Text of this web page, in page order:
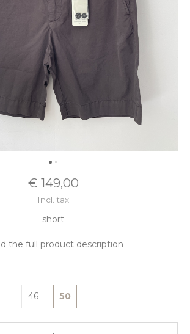
€ 149,00
Incl. tax
short
the full product description
46 50